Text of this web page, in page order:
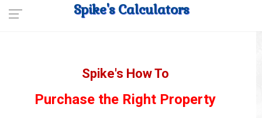
Spike's Calculators
Spike's How To
Purchase the Right Property